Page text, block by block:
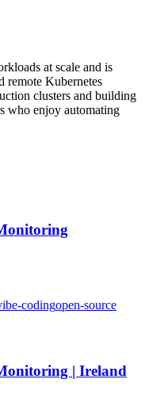
at scale and is
remote Kubernetes
clusters and building
who enjoy automating
codingopen-source
| Ireland